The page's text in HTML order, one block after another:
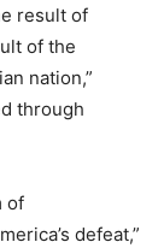
result of
of the
nation,”
through
of
defeat,”